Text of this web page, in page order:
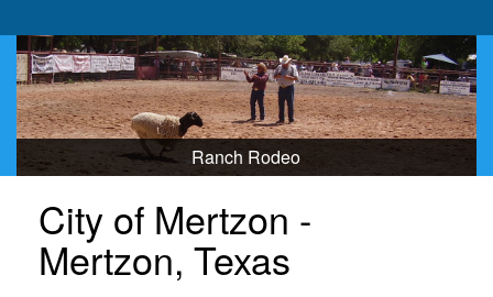
Ranch Rodeo
City of Mertzon -
Mertzon, Texas